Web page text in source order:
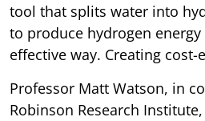
tool that splits water into
to produce hydrogen
effective way. Creating
Professor Matt Watson, in
Robinson Research